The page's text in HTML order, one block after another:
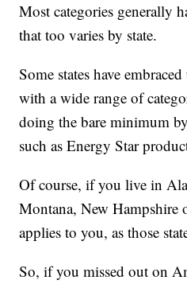
Most categories generally
that too varies by state.
Some states have
with a wide range of
doing the bare minimum
such as Energy Star
Of course, if you live in
Montana, New Hampshire
applies to you, as those
So, if you missed out on